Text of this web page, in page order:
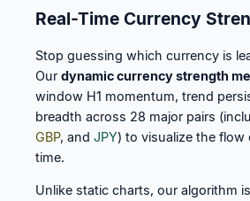
Real-Time Currency
Stop guessing which currency is
Our dynamic currency strength
window H1 momentum, trend
breadth across 28 major pairs
GBP, and JPY) to visualize the flow
time.
Unlike static charts, our algorithm